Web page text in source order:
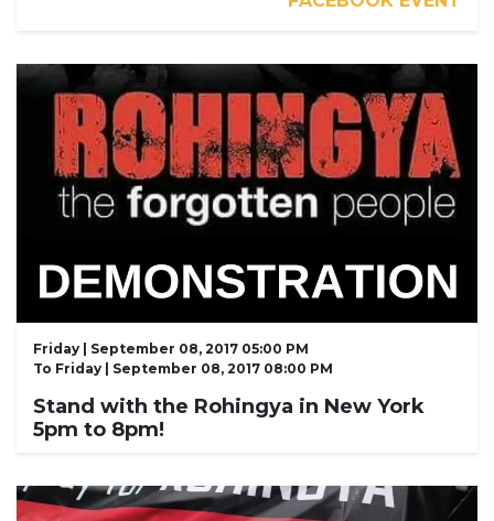
Friday | September 08, 2017 05:00 PM
To Friday | September 08, 2017 08:00 PM
Stand with the Rohingya in New York
5pm to 8pm!